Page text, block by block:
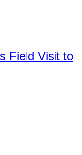
Field Visit to